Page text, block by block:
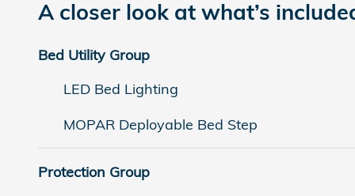
A closer look at what’s
Bed Utility Group
LED Bed Lighting
MOPAR Deployable Bed Step
Protection Group